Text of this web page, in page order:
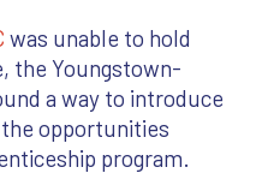
was unable to hold
the Youngstown-
a way to introduce
opportunities
program.